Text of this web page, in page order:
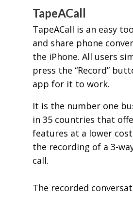
TapeACall
TapeACall is an easy
and share phone
the iPhone. All users
press the “Record”
app for it to work.
It is the number one
in 35 countries that
features at a lower
the recording of a 3-
call.
The recorded